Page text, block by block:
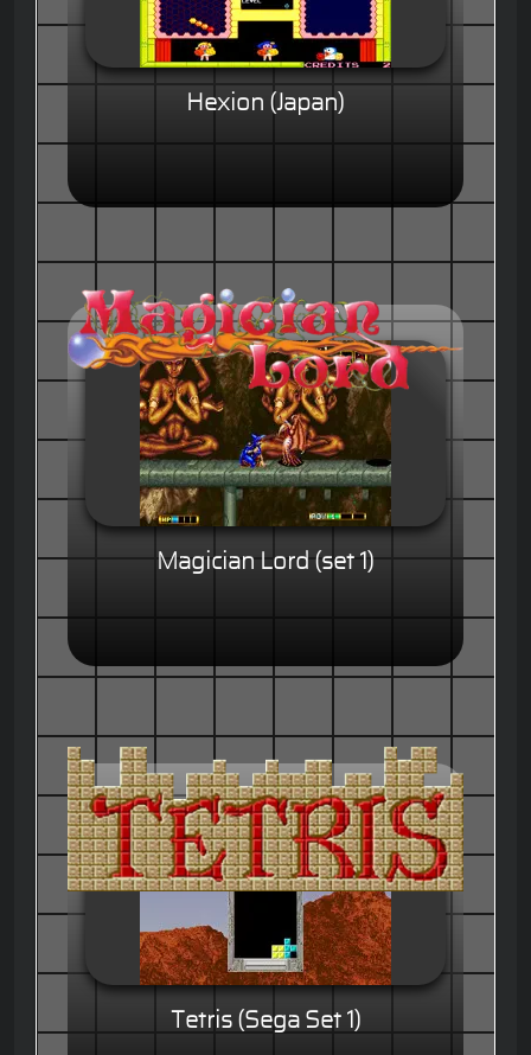
Hexion (Japan)
Magician Lord (set 1)
Tetris (Sega Set 1)